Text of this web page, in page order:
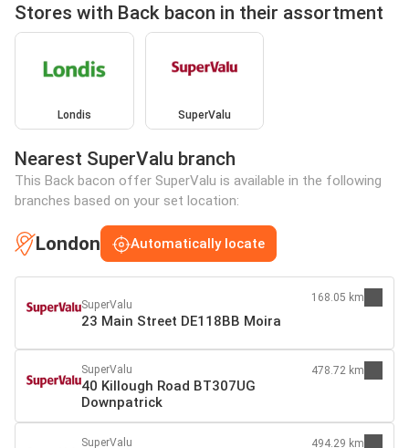
Stores with Back bacon in their assortment
Londis SuperValu
Nearest SuperValu branch
This Back bacon offer SuperValu is available in the following
branches based on your set location:
London Automatically locate
SuperValu
23 Main Street DE118BB Moira
168.05 km
SuperValu
40 Killough Road BT307UG
Downpatrick
478.72 km
SuperValu 494.29 km